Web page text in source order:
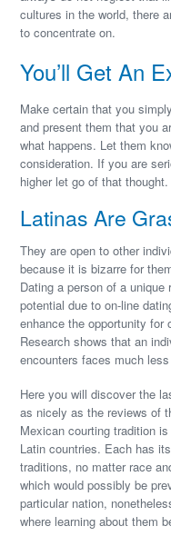
cultures in the world, there
to concentrate on.
You’ll Get An
Make certain that you
and present them that you
what happens. Let them
consideration. If you are
higher let go of that thought.
Latinas Are
They are open to other
because it is bizarre for
Dating a person of a
potential due to on-line
enhance the opportunity for
Research shows that an
encounters faces much
Here you will discover the
as nicely as the reviews of
Mexican courting tradition
Latin countries. Each has
traditions, no matter race
which would possibly be
particular nation,
where learning about them